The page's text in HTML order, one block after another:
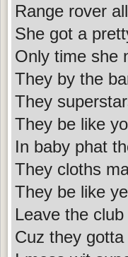
Range rover
She got a
Only time she
They by the
They
They be like
In baby phat
They cloths
They be like
Leave the
Cuz they